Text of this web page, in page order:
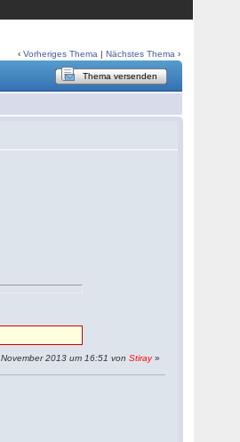
‹Vorheriges Thema |Nächstes Thema ›
Thema versenden
2013 um 16:51 vonStiray»